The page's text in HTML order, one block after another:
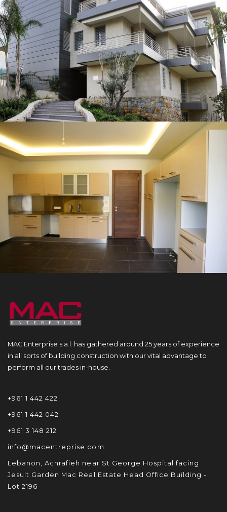
MAC Enterprise s.a.l. has gathered around 25 years of experience
in all sorts of building construction with our vital advantage to
perform all our trades in-house.
+961 1 442 422
+961 1 442 042
+961 3 148 212
info@macentreprise.com
Lebanon, Achrafieh near St George Hospital facing
Jesuit Garden Mac Real Estate Head Office Building -
Lot 2196